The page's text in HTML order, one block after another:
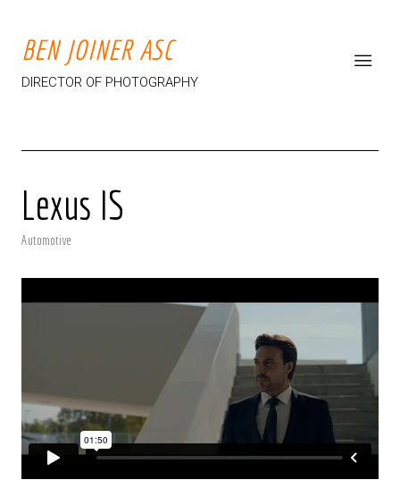
BEN JOINER ASC
DIRECTOR OF PHOTOGRAPHY
Lexus IS
Automotive